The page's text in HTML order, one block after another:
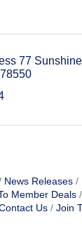
77
78550
News Releases
Member Deals
Us Join